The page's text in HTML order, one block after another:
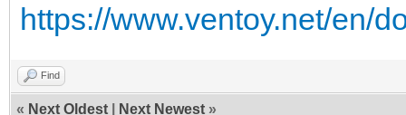
https://www.ventoy.net/en/
Find
« Next Oldest Next Newest »